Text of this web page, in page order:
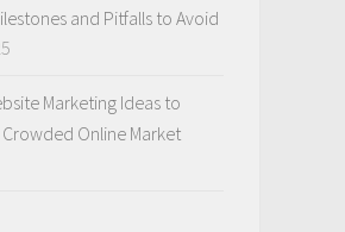
and Pitfalls to Avoid
Marketing Ideas to
Online Market